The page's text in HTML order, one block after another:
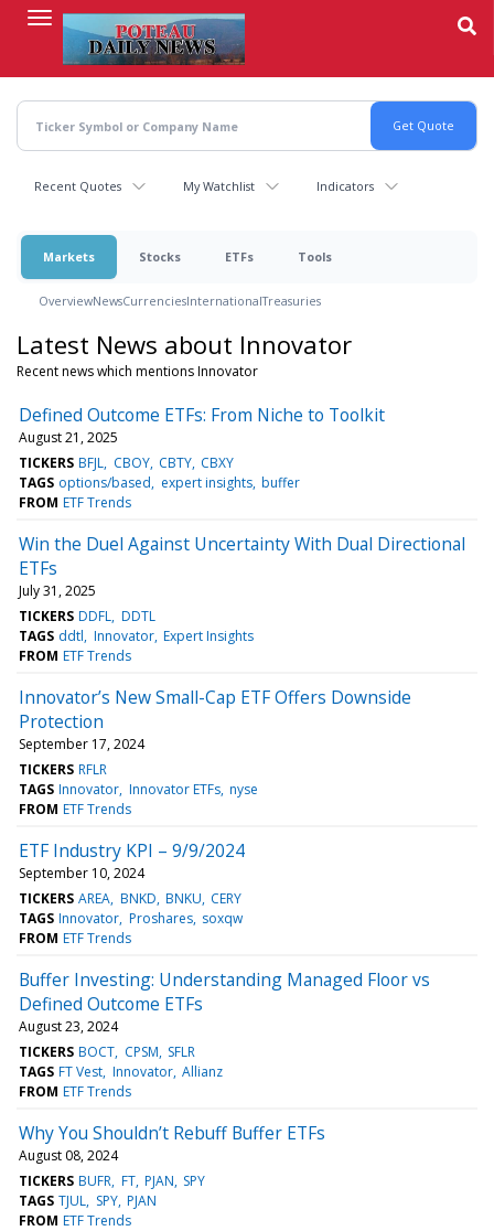
content
Recent Quotes My Watchlist Indicators
Markets Stocks ETFs Tools
OverviewNewsCurrenciesInternationalTreasuries
Latest News about Innovator
Recent news which mentions Innovator
Defined Outcome ETFs: From Niche to Toolkit
August 21, 2025
TICKERS BFJL CBOY CBTY CBXY
TAGS options/based expert insights buffer
FROM ETF Trends
Win the Duel Against Uncertainty With Dual Directional
ETFs
July 31, 2025
TICKERS DDFL DDTL
TAGS ddtl Innovator Expert Insights
FROM ETF Trends
Innovator’s New Small-Cap ETF Offers Downside
Protection
September 17, 2024
TICKERS RFLR
TAGS Innovator Innovator ETFs nyse
FROM ETF Trends
ETF Industry KPI – 9/9/2024
September 10, 2024
TICKERS AREA BNKD BNKU CERY
TAGS Innovator Proshares soxqw
FROM ETF Trends
Buffer Investing: Understanding Managed Floor vs
Defined Outcome ETFs
August 23, 2024
TICKERS BOCT CPSM SFLR
TAGS FT Vest Innovator Allianz
FROM ETF Trends
Why You Shouldn’t Rebuff Buffer ETFs
August 08, 2024
TICKERS BUFR FT PJAN SPY
TAGS TJUL SPY PJAN
FROM ETF Trends